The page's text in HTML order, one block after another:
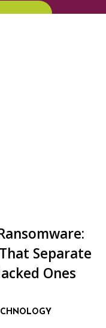
Separate
Ones